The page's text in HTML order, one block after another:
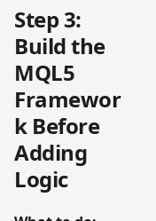
Step 3:
Build the
MQL5
Framewor
k Before
Adding
Logic